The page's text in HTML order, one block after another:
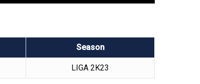
Season
LIGA 2K23